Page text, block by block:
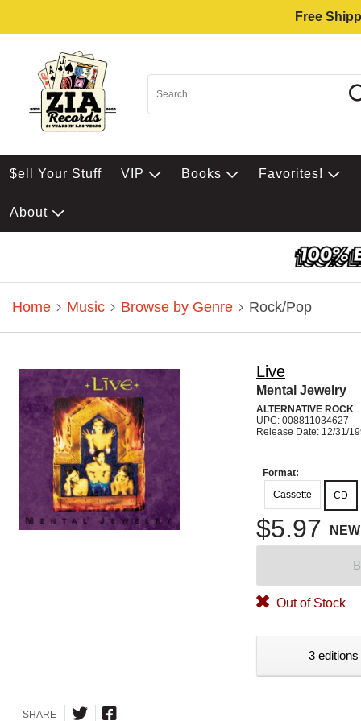
Free
$ell Your Stuff VIP Books Favorites!
About
Home Music Browse by Genre Rock/Pop
Live
Mental Jewelry
ALTERNATIVE ROCK
UPC: 008811034627
Release Date: 12/31/
Format:
Cassette
CD
$5.97 NEW
Out of Stock
3
SHARE